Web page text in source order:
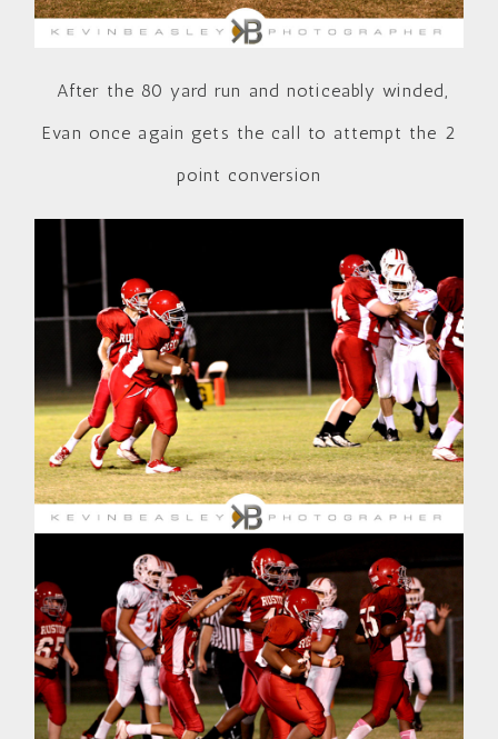
After the 80 yard run and noticeably winded,
Evan once again gets the call to attempt the 2
point conversion